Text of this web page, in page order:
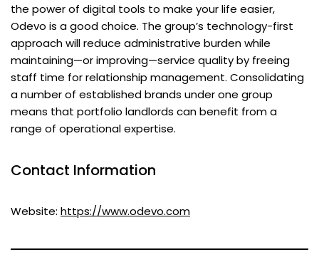
the power of digital tools to make your life easier,
Odevo is a good choice. The group’s technology-first
approach will reduce administrative burden while
maintaining—or improving—service quality by freeing
staff time for relationship management. Consolidating
a number of established brands under one group
means that portfolio landlords can benefit from a
range of operational expertise.
Contact Information
Website: https://www.odevo.com